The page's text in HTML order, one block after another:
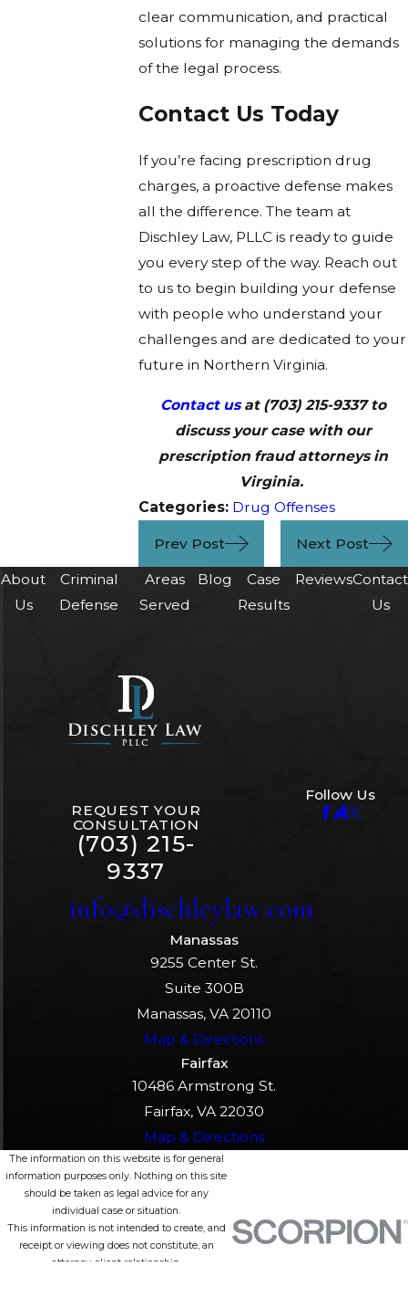
clear communication, and practical
solutions for managing the demands
of the legal process.
Contact Us Today
If you’re facing prescription drug
charges, a proactive defense makes
all the difference. The team at
Dischley Law, PLLC is ready to guide
you every step of the way. Reach out
to us to begin building your defense
with people who understand your
challenges and are dedicated to your
future in Northern Virginia.
Contact usat (703) 215-9337to
discuss your case with our
prescription fraud attorneys in
Virginia.
Categories: Drug Offenses
Prev Post Next Post
About
Us
Criminal
Defense
Areas
Served
Blog
Case
Results
ReviewsContact
Us
REQUEST YOUR
CONSULTATION
(703) 215-
9337
info@dischleylaw.com
Follow Us
Manassas
9255 Center St.
Suite 300B
Manassas, VA 20110
Map & Directions
Fairfax
10486 Armstrong St.
Fairfax, VA 22030
Map & Directions
The information on this website is for general
information purposes only. Nothing on this site
should be taken as legal advice for any
individual case or situation.
This information is not intended to create, and
receipt or viewing does not constitute, an
attorney-client relationship.